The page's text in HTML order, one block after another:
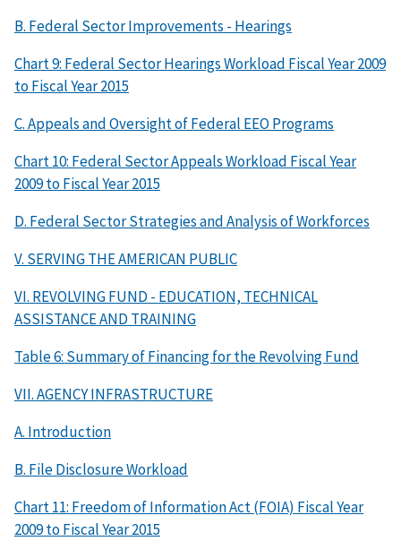
B. Federal Sector Improvements - Hearings
Chart 9: Federal Sector Hearings Workload Fiscal Year 2009
to Fiscal Year 2015
C. Appeals and Oversight of Federal EEO Programs
Chart 10: Federal Sector Appeals Workload Fiscal Year
2009 to Fiscal Year 2015
D. Federal Sector Strategies and Analysis of Workforces
V. SERVING THE AMERICAN PUBLIC
VI. REVOLVING FUND - EDUCATION, TECHNICAL
ASSISTANCE AND TRAINING
Table 6: Summary of Financing for the Revolving Fund
VII. AGENCY INFRASTRUCTURE
A. Introduction
B. File Disclosure Workload
Chart 11: Freedom of Information Act (FOIA) Fiscal Year
2009 to Fiscal Year 2015